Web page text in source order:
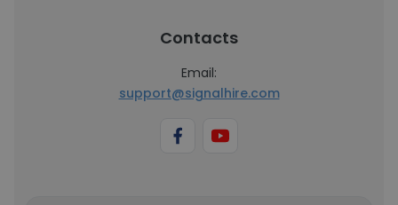
Contacts
Email:
support@signalhire.com